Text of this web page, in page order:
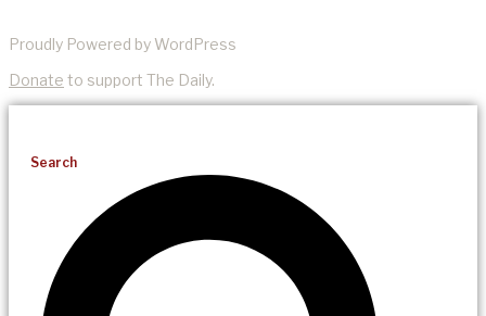
Proudly Powered by WordPress
Donate to support The Daily.
Search